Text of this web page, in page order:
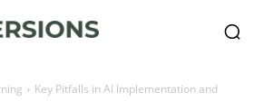
Key Pitfalls in AI Implementation and